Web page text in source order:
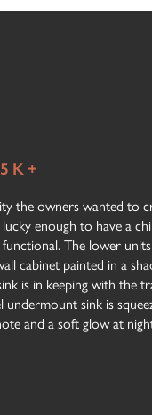
the owners wanted to
enough to have a
The lower
cabinet painted in a
is in keeping with the
sink is
and a soft glow at